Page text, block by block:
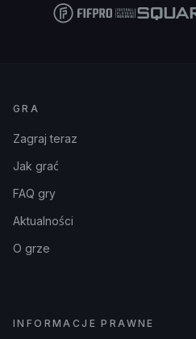
GRA
Zagraj teraz
Jak grać
FAQ gry
Aktualności
O grze
INFORMACJE PRAWNE